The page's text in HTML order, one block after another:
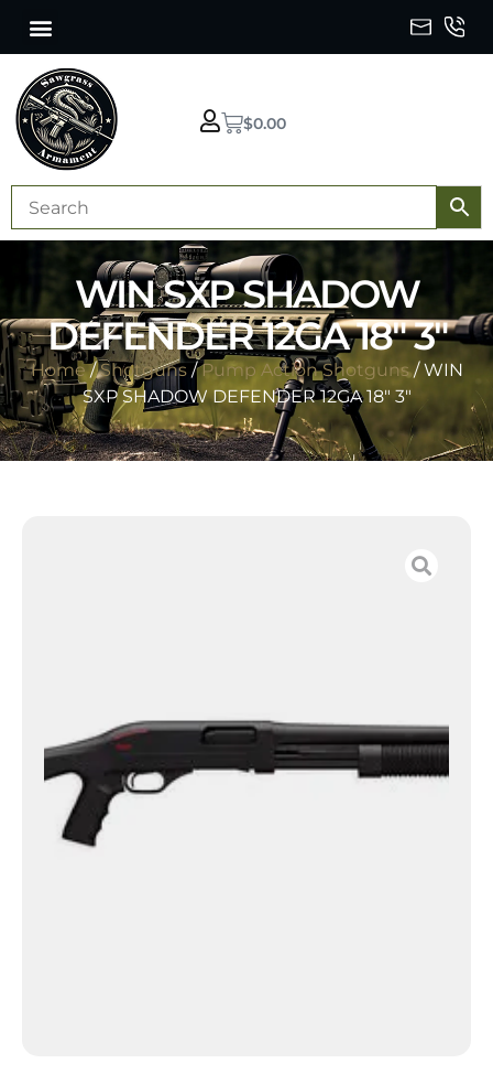
$0.00
WIN SXP SHADOW
DEFENDER 12GA 18″ 3″
Home/Shotguns/Pump Action Shotguns/ WIN
SXP SHADOW DEFENDER 12GA 18″ 3″